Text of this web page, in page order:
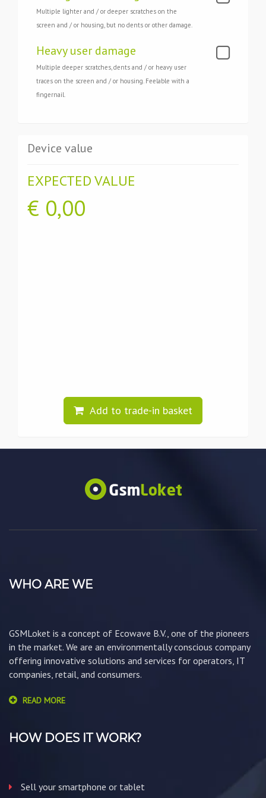
Multiple lighter and / or deeper scratches on the
screen and / or housing, but no dents or other damage.
Heavy user damage
Multiple deeper scratches, dents and / or heavy user
traces on the screen and / or housing. Feelable with a
fingernail.
Device value
EXPECTED VALUE
€ 0,00
Add to trade-in basket
WHO ARE WE
GSMLoket is a concept of Ecowave B.V., one of the pioneers
in the market. We are an environmentally conscious company
offering innovative solutions and services for operators, IT
companies, retail, and consumers.
READ MORE
HOW DOES IT WORK?
Sell your smartphone or tablet